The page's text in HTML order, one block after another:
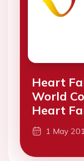
Heart
World
Heart
1 May